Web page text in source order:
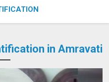
in Amravati